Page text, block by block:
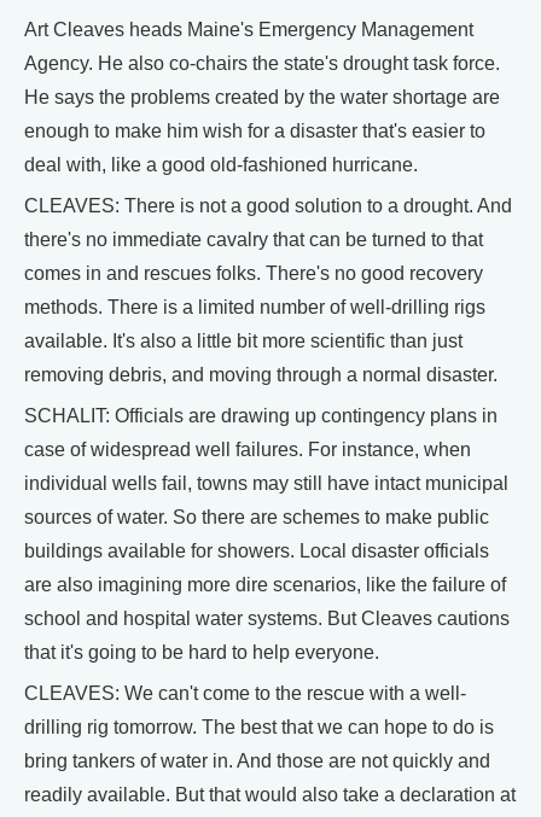
Art Cleaves heads Maine's Emergency Management
Agency. He also co-chairs the state's drought task force.
He says the problems created by the water shortage are
enough to make him wish for a disaster that's easier to
deal with, like a good old-fashioned hurricane.
CLEAVES: There is not a good solution to a drought. And
there's no immediate cavalry that can be turned to that
comes in and rescues folks. There's no good recovery
methods. There is a limited number of well-drilling rigs
available. It's also a little bit more scientific than just
removing debris, and moving through a normal disaster.
SCHALIT: Officials are drawing up contingency plans in
case of widespread well failures. For instance, when
individual wells fail, towns may still have intact municipal
sources of water. So there are schemes to make public
buildings available for showers. Local disaster officials
are also imagining more dire scenarios, like the failure of
school and hospital water systems. But Cleaves cautions
that it's going to be hard to help everyone.
CLEAVES: We can't come to the rescue with a well-
drilling rig tomorrow. The best that we can hope to do is
bring tankers of water in. And those are not quickly and
readily available. But that would also take a declaration at